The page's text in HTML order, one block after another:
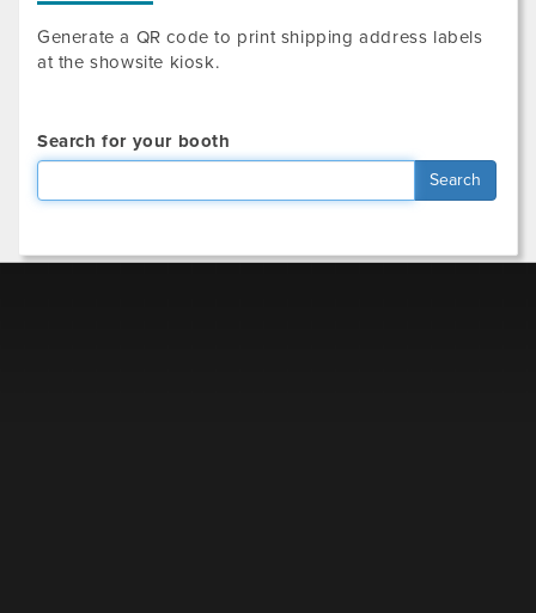
Generate a QR code to print shipping address labels
at the showsite kiosk.
Search for your booth
Search